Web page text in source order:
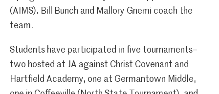
(AIMS). Bill Bunch and Mallory Gnemi coach the
team.
Students have participated in five tournaments–
two hosted at JA against Christ Covenant and
Hartfield Academy, one at Germantown Middle,